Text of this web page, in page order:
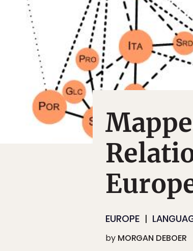
EUROPE
by MORGAN DEBOER